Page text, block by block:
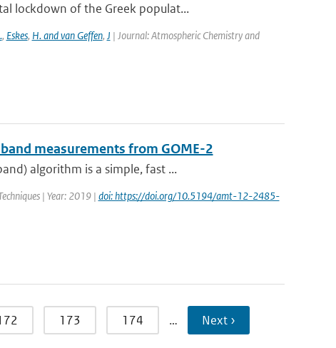
lockdown of the Greek populat...
, Eskes, H. and van Geffen, J | Journal: Atmospheric Chemistry and
measurements from GOME-2
algorithm is a simple, fast ...
| Year: 2019 | doi: https://doi.org/10.5194/amt-12-2485-
173 174 … Next ›